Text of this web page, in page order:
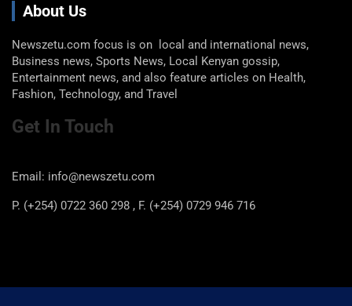
About Us
Newszetu.com focus is on local and international news,
Business news, Sports News, Local Kenyan gossip,
Entertainment news, and also feature articles on Health,
Fashion, Technology, and Travel
Get In Touch
Email: info@newszetu.com
P. (+254) 0722 360 298 , F. (+254) 0729 946 716